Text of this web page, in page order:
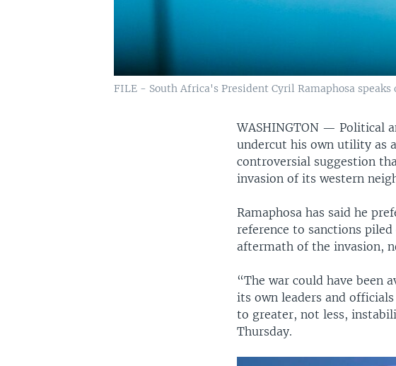
FILE - South Africa's President Cyril Ramaphosa
WASHINGTON —Political
undercut his own utility as
controversial suggestion
invasion of its western
Ramaphosa has said he
reference to sanctions
aftermath of the invasion,
“The war could have been
its own leaders and
to greater, not less,
Thursday.